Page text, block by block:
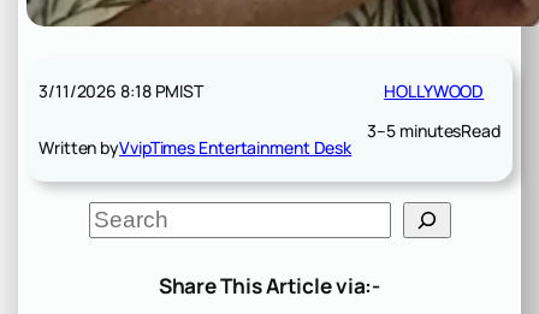
3/11/2026 8:18 PMIST
Written byVvipTimes Entertainment Desk
HOLLYWOOD
3–5 minutesRead
S
e
Share This Article via:-